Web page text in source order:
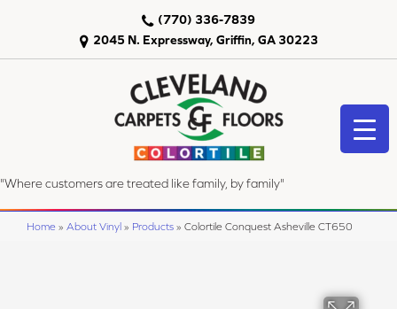
2045 N. Expressway, Griffin, GA 30223
(770) 336-7839
"Where customers are treated like family, by family"
Home » About Vinyl » Products » Colortile Conquest Asheville CT650